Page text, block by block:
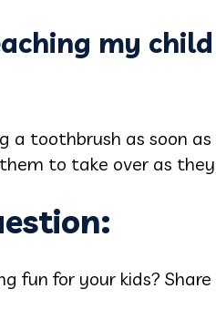
my
a toothbrush as soon
to take over as
fun for your kids?